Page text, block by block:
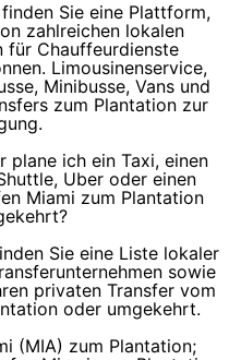
Sie eine Plattform,
zahlreichen lokalen
für Chauffeurdienste
Limousinenservice,
Minibusse, Vans und
zum Plantation zur
plane ich ein Taxi, einen
Uber oder einen
Miami zum Plantation
Sie eine Liste lokaler
sowie
privaten Transfer vom
oder umgekehrt.
(MIA) zum Plantation;